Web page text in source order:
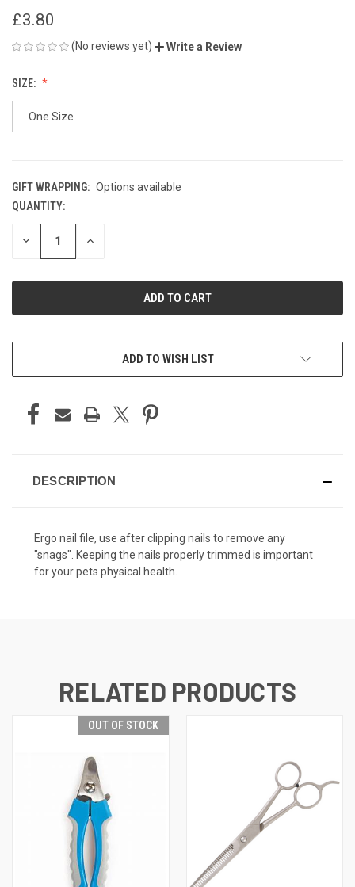
£3.80
(No reviews yet) Write a Review
SIZE:
One Size
GIFT WRAPPING: Options available
CURRENT
STOCK:
QUANTITY:
DECREASE INCREASE
ADD TO WISH LIST
DESCRIPTION
Ergo nail file, use after clipping nails to remove any
"snags". Keeping the nails properly trimmed is important
for your pets physical health.
RELATED PRODUCTS
OUT OF STOCK